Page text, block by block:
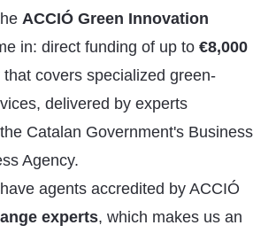
ACCIÓ Green Innovation
in: direct funding of up to €8,000
that covers specialized green-
delivered by experts
Catalan Government's Business
Agency.
agents accredited by ACCIÓ
experts, which makes us an